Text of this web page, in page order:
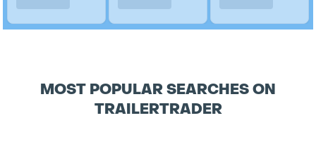
MOST POPULAR SEARCHES ON
TRAILERTRADER